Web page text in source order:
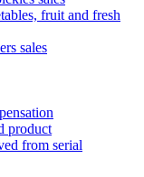
fruit and fresh
sales
product
from serial